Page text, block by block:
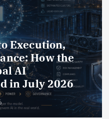
Execution,
How the
AI
in July 2026